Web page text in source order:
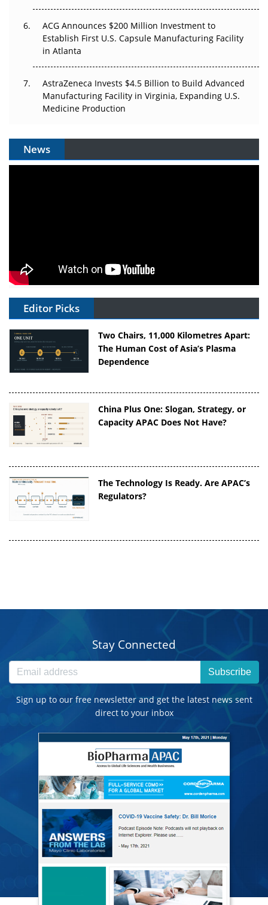
ACG Announces $200 Million Investment to
Establish First U.S. Capsule Manufacturing Facility
in Atlanta
AstraZeneca Invests $4.5 Billion to Build Advanced
Manufacturing Facility in Virginia, Expanding U.S.
Medicine Production
News
Editor Picks
Two Chairs, 11,000 Kilometres Apart:
The Human Cost of Asia’s Plasma
Dependence
China Plus One: Slogan, Strategy, or
Capacity APAC Does Not Have?
The Technology Is Ready. Are APAC’s
Regulators?
Stay Connected
Subscribe
Sign up to our free newsletter and get the latest news sent
direct to your inbox